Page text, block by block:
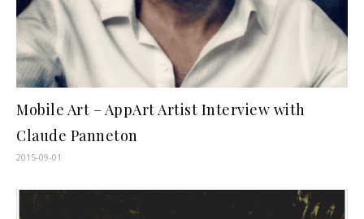
Mobile Art – AppArt Artist Interview with
Claude Panneton
2015-09-01